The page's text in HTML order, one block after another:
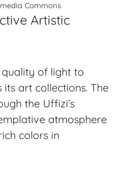
Commons
Artistic
of light to
art collections. The
the Uffizi’s
atmosphere
colors in